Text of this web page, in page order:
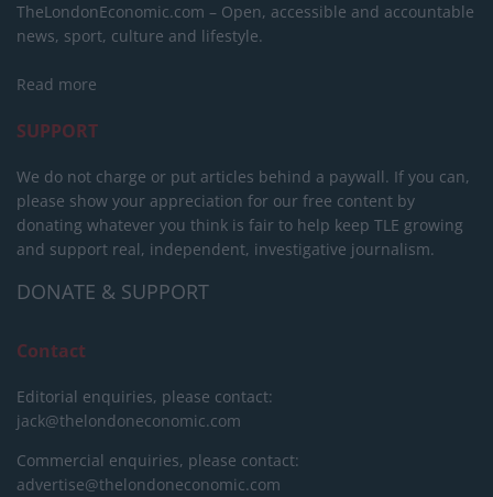
TheLondonEconomic.com – Open, accessible and accountable
news, sport, culture and lifestyle.
Read more
SUPPORT
We do not charge or put articles behind a paywall. If you can,
please show your appreciation for our free content by
donating whatever you think is fair to help keep TLE growing
and support real, independent, investigative journalism.
DONATE & SUPPORT
Contact
Editorial enquiries, please contact:
jack@thelondoneconomic.com
Commercial enquiries, please contact:
advertise@thelondoneconomic.com